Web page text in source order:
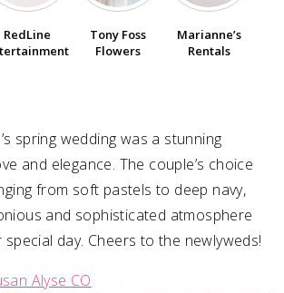
Login
RedLine
Tony Foss
Flowers
Marianne’s
Rentals
spring wedding was a stunning
and elegance. The couple’s choice
from soft pastels to deep navy,
and sophisticated atmosphere
day. Cheers to the newlyweds!
Alyse CO